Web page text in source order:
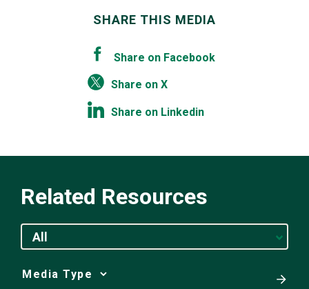
SHARE THIS MEDIA
Share on Facebook
Share on X
Share on Linkedin
Related Resources
All
Media